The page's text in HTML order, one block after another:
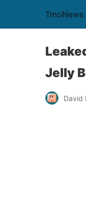
TmoNews
Jelly
David